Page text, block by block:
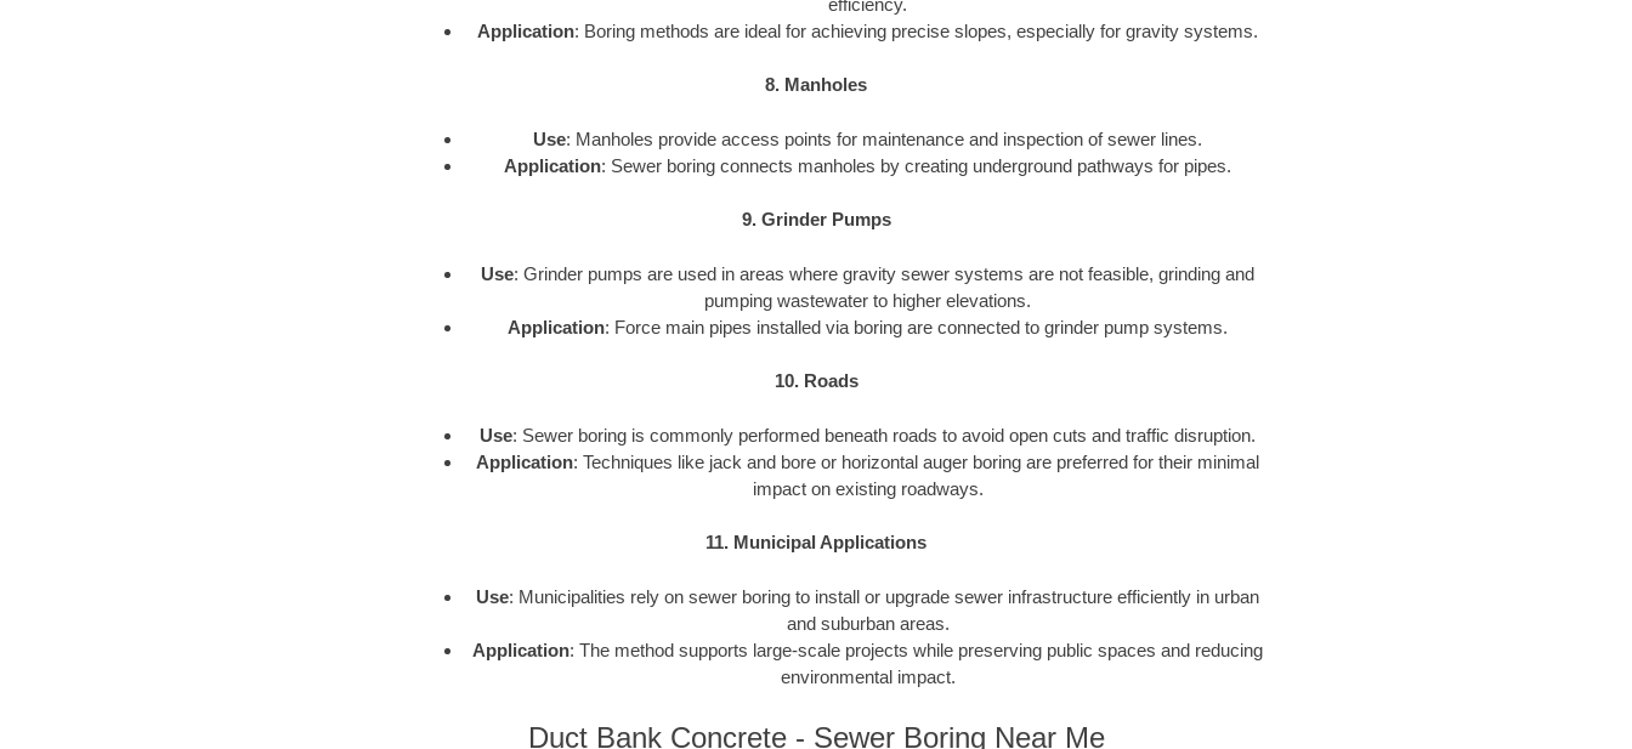
Application: Boring methods are ideal for achieving precise slopes, especially for gravity systems.
8. Manholes
Use: Manholes provide access points for maintenance and inspection of sewer lines.
Application: Sewer boring connects manholes by creating underground pathways for pipes.
9. Grinder Pumps
Use: Grinder pumps are used in areas where gravity sewer systems are not feasible, grinding and
pumping wastewater to higher elevations.
Application: Force main pipes installed via boring are connected to grinder pump systems.
10. Roads
Use: Sewer boring is commonly performed beneath roads to avoid open cuts and traffic disruption.
Application: Techniques like jack and bore or horizontal auger boring are preferred for their minimal
impact on existing roadways.
11. Municipal Applications
Use: Municipalities rely on sewer boring to install or upgrade sewer infrastructure efficiently in urban
and suburban areas.
Application: The method supports large-scale projects while preserving public spaces and reducing
environmental impact.
Duct Bank Concrete - Sewer Boring Near Me